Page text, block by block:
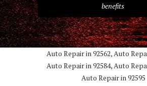
benefits
Auto Repair in 92562, Auto
Auto Repair in 92584, Auto
Auto Repair in 92595